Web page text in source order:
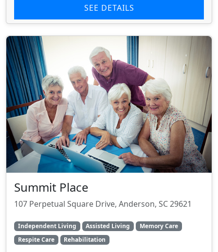
SEE DETAILS
Summit Place
107 Perpetual Square Drive, Anderson, SC 29621
Independent Living Assisted Living
Memory Care
Respite Care
Rehabilitation